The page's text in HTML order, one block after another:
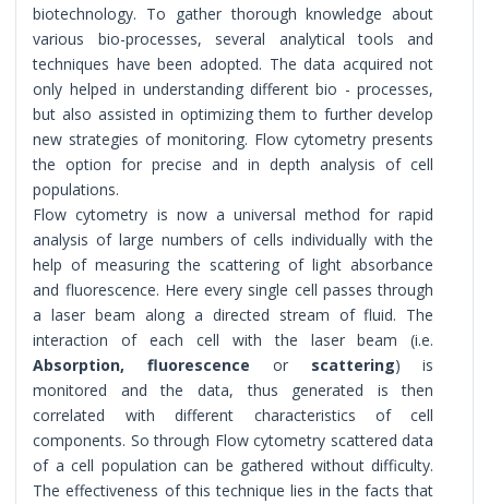
biotechnology. To gather thorough knowledge about
various bio-processes, several analytical tools and
techniques have been adopted. The data acquired not
only helped in understanding different bio - processes,
but also assisted in optimizing them to further develop
new strategies of monitoring. Flow cytometry presents
the option for precise and in depth analysis of cell
populations.
Flow cytometry is now a universal method for rapid
analysis of large numbers of cells individually with the
help of measuring the scattering of light absorbance
and fluorescence. Here every single cell passes through
a laser beam along a directed stream of fluid. The
interaction of each cell with the laser beam (i.e.
Absorption, fluorescence or scattering) is
monitored and the data, thus generated is then
correlated with different characteristics of cell
components. So through Flow cytometry scattered data
of a cell population can be gathered without difficulty.
The effectiveness of this technique lies in the facts that